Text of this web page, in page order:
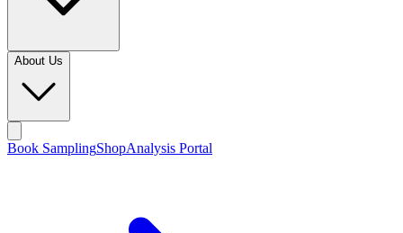
About Us
Book SamplingShopAnalysis Portal